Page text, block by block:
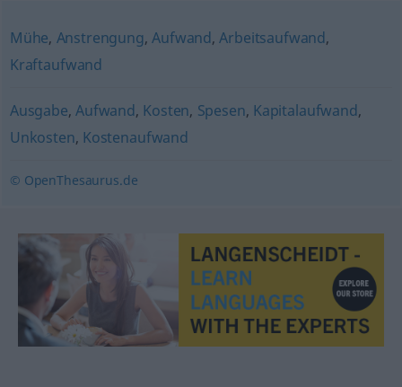
Mühe, Anstrengung,Aufwand,Arbeitsaufwand,
Kraftaufwand
Ausgabe,Aufwand, Kosten, Spesen, Kapitalaufwand,
Unkosten, Kostenaufwand
© OpenThesaurus.de